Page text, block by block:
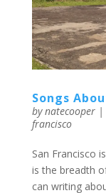
Songs
bynatecooper|
francisco
San Francisco
is the breadth
can writing